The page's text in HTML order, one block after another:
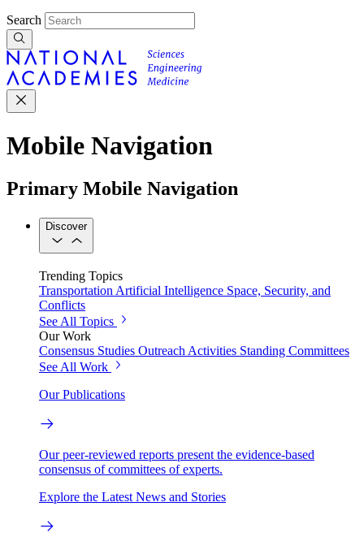
Search
Mobile Navigation
Primary Mobile Navigation
Discover
Trending Topics
Transportation Artificial Intelligence Space, Security, and
Conflicts
See All Topics
Our Work
Consensus Studies Outreach Activities Standing Committees
See All Work
Our Publications
Our peer-reviewed reports present the evidence-based
consensus of committees of experts.
Explore the Latest News and Stories